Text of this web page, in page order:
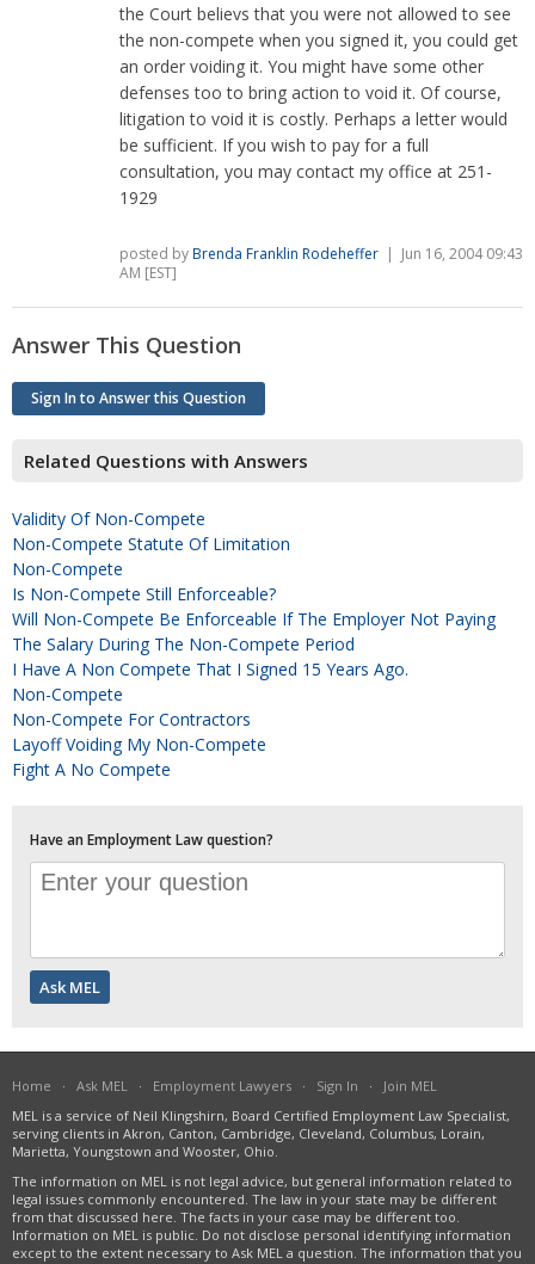
the Court believs that you were not allowed to see
the non-compete when you signed it, you could get
an order voiding it. You might have some other
defenses too to bring action to void it. Of course,
litigation to void it is costly. Perhaps a letter would
be sufficient. If you wish to pay for a full
consultation, you may contact my office at 251-
1929
posted byBrenda Franklin Rodeheffer | Jun 16, 2004 09:43
AM [EST]
Answer This Question
Sign In to Answer this Question
Related Questions with Answers
Validity Of Non-Compete
Non-Compete Statute Of Limitation
Non-Compete
Is Non-Compete Still Enforceable?
Will Non-Compete Be Enforceable If The Employer Not Paying
The Salary During The Non-Compete Period
I Have A Non Compete That I Signed 15 Years Ago.
Non-Compete
Non-Compete For Contractors
Layoff Voiding My Non-Compete
Fight A No Compete
Have an Employment Law question?
Home · Ask MEL · Employment Lawyers · Sign In · Join MEL
MEL is a service of Neil Klingshirn, Board Certified Employment Law Specialist,
serving clients in Akron, Canton, Cambridge, Cleveland, Columbus, Lorain,
Marietta, Youngstown and Wooster, Ohio.
The information on MEL is not legal advice, but general information related to
legal issues commonly encountered. The law in your state may be different
from that discussed here. The facts in your case may be different too.
Information on MEL is public. Do not disclose personal identifying information
except to the extent necessary to Ask MEL a question. The information that you